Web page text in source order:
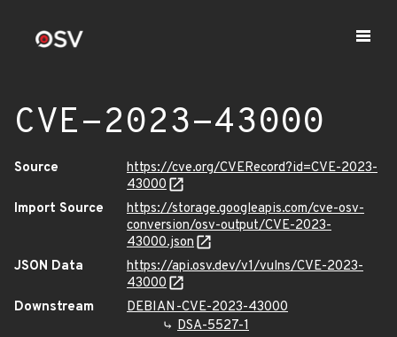
CVE-2023-43000
Source
https://cve.org/CVERecord?id=CVE-2023-
43000
Import Source
https://storage.googleapis.com/cve-osv-
conversion/osv-output/CVE-2023-
43000.json
JSON Data
https://api.osv.dev/v1/vulns/CVE-2023-
43000
Downstream
DEBIAN-CVE-2023-43000
DSA-5527-1